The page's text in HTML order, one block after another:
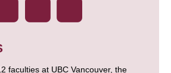
faculties at UBC Vancouver, the